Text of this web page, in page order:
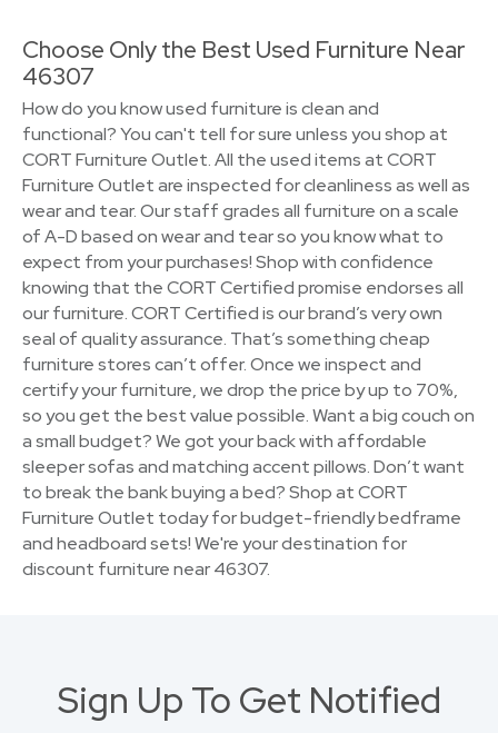
Choose Only the Best Used Furniture Near
46307
How do you know used furniture is clean and
functional? You can't tell for sure unless you shop at
CORT Furniture Outlet. All the used items at CORT
Furniture Outlet are inspected for cleanliness as well as
wear and tear. Our staff grades all furniture on a scale
of A-D based on wear and tear so you know what to
expect from your purchases! Shop with confidence
knowing that the CORT Certified promise endorses all
our furniture. CORT Certified is our brand’s very own
seal of quality assurance. That’s something cheap
furniture stores can’t offer. Once we inspect and
certify your furniture, we drop the price by up to 70%,
so you get the best value possible. Want a big couch on
a small budget? We got your back with affordable
sleeper sofas and matching accent pillows. Don’t want
to break the bank buying a bed? Shop at CORT
Furniture Outlet today for budget-friendly bedframe
and headboard sets! We're your destination for
discount furniture near 46307.
Sign Up To Get Notified